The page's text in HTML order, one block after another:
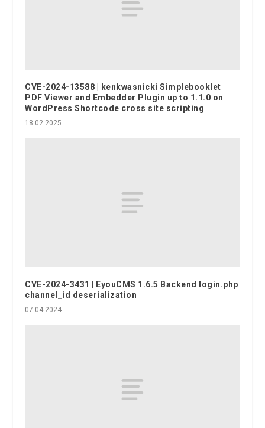
CVE-2024-13588 | kenkwasnicki Simplebooklet
PDF Viewer and Embedder Plugin up to 1.1.0 on
WordPress Shortcode cross site scripting
18.02.2025
CVE-2024-3431 | EyouCMS 1.6.5 Backend login.php
channel_id deserialization
07.04.2024